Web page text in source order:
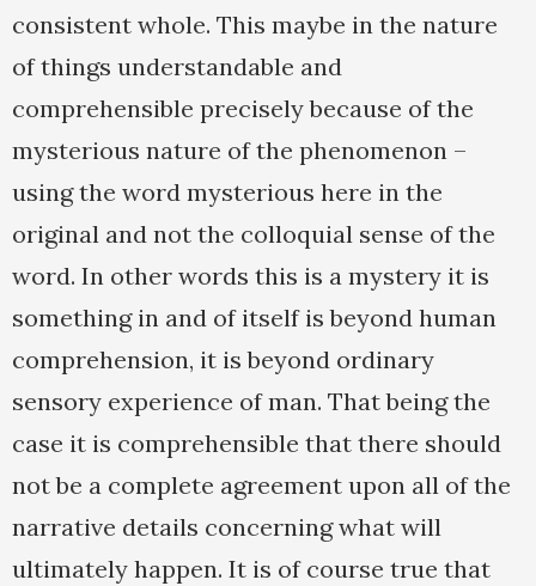
consistent whole. This maybe in the nature
of things understandable and
comprehensible precisely because of the
mysterious nature of the phenomenon –
using the word mysterious here in the
original and not the colloquial sense of the
word. In other words this is a mystery it is
something in and of itself is beyond human
comprehension, it is beyond ordinary
sensory experience of man. That being the
case it is comprehensible that there should
not be a complete agreement upon all of the
narrative details concerning what will
ultimately happen. It is of course true that